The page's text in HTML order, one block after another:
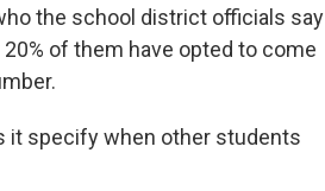
the school district officials say
of them have opted to come
it specify when other students